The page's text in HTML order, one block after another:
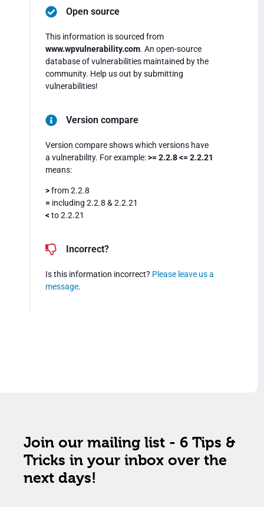
Open source
This information is sourced from
www.wpvulnerability.com. An open-source
database of vulnerabilities maintained by the
community. Help us out by submitting
vulnerabilities!
Version compare
Version compare shows which versions have
a vulnerability. For example:>= 2.2.8 <= 2.2.21
means:
>from 2.2.8
= including 2.2.8 & 2.2.21
<to 2.2.21
Incorrect?
Is this information incorrect? Please leave us a
message.
Join our mailing list - 6 Tips &
Tricks in your inbox over the
next days!